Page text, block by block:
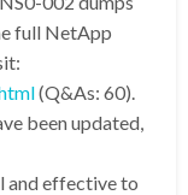
full NetApp
(Q&As: 60).
been updated,
and effective to